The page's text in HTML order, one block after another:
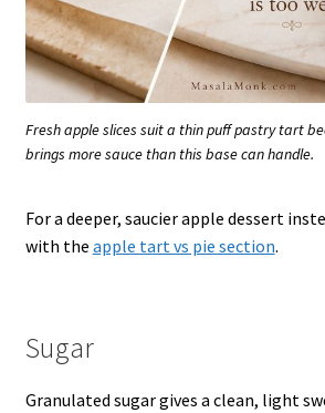
Fresh apple slices suit a thin puff pastry tart
brings more sauce than this base can handle.
For a deeper, saucier apple dessert
with the apple tart vs pie section.
Sugar
Granulated sugar gives a clean, light